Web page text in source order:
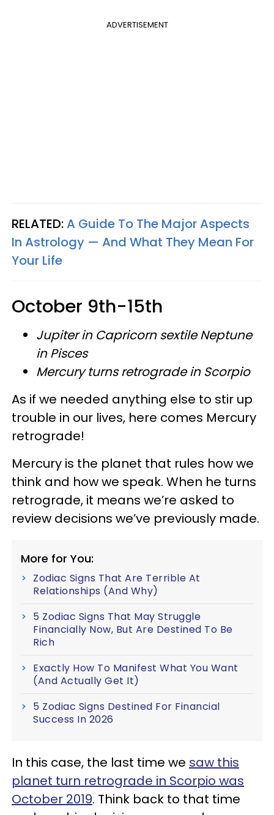
ADVERTISEMENT
RELATED:A Guide To The Major Aspects
In Astrology — And What They Mean For
Your Life
October 9th-15th
Jupiter in Capricorn sextile Neptune
in Pisces
Mercury turns retrograde in Scorpio
As if we needed anything else to stir up
trouble in our lives, here comes Mercury
retrograde!
Mercury is the planet that rules how we
think and how we speak. When he turns
retrograde, it means we’re asked to
review decisions we’ve previously made.
More for You:
Zodiac Signs That Are Terrible At
Relationships (And Why)
5 Zodiac Signs That May Struggle
Financially Now, But Are Destined To Be
Rich
Exactly How To Manifest What You Want
(And Actually Get It)
5 Zodiac Signs Destined For Financial
Success In 2026
In this case, the last time we saw this
planet turn retrograde in Scorpio was
October 2019. Think back to that time